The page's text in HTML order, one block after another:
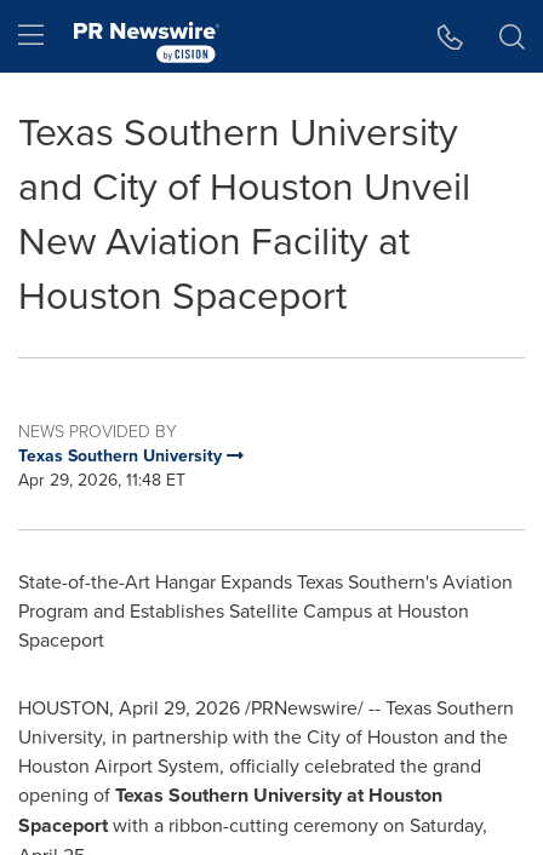
Hamburger menu
Texas Southern University
and City of Houston Unveil
New Aviation Facility at
Houston Spaceport
NEWS PROVIDED BY
Texas Southern University
Apr 29, 2026, 11:48 ET
State-of-the-Art Hangar Expands Texas Southern's Aviation
Program and Establishes Satellite Campus at Houston
Spaceport
HOUSTON, April 29, 2026/PRNewswire/ -- Texas Southern
University, in partnership with the City of Houston and the
Houston Airport System, officially celebrated the grand
opening ofTexas Southern University at Houston
Spaceportwith a ribbon-cutting ceremony on Saturday,